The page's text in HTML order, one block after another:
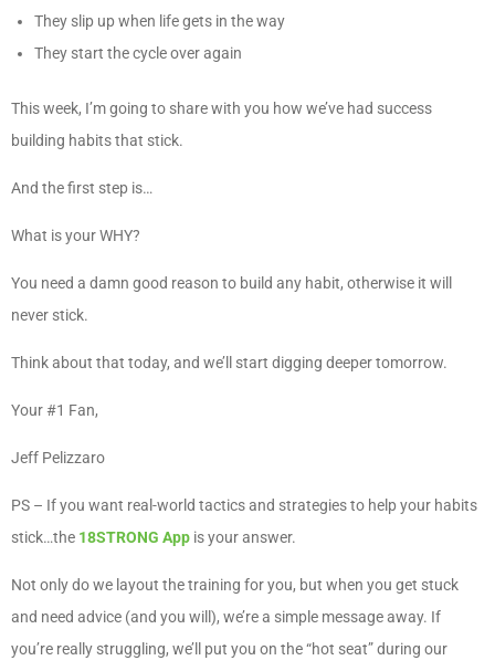
They slip up when life gets in the way
They start the cycle over again
This week, I’m going to share with you how we’ve had success
building habits that stick.
And the first step is…
What is your WHY?
You need a damn good reason to build any habit, otherwise it will
never stick.
Think about that today, and we’ll start digging deeper tomorrow.
Your #1 Fan,
Jeff Pelizzaro
PS – If you want real-world tactics and strategies to help your habits
stick…the 18STRONG App is your answer.
Not only do we layout the training for you, but when you get stuck
and need advice (and you will), we’re a simple message away. If
you’re really struggling, we’ll put you on the “hot seat” during our